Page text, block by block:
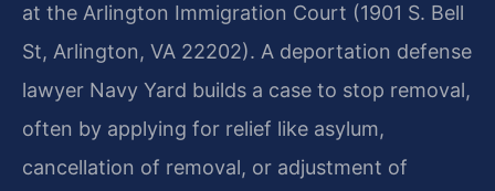
at the Arlington Immigration Court (1901 S. Bell
St, Arlington, VA 22202). A deportation defense
lawyer Navy Yard builds a case to stop removal,
often by applying for relief like asylum,
cancellation of removal, or adjustment of